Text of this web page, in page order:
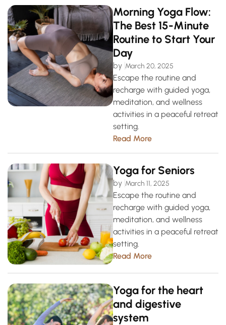
Morning Yoga Flow:
The Best 15-Minute
Routine to Start Your
Day
by March 20, 2025
Escape the routine and
recharge with guided yoga,
meditation, and wellness
activities in a peaceful retreat
setting.
Read More
Yoga for Seniors
by March 11, 2025
Escape the routine and
recharge with guided yoga,
meditation, and wellness
activities in a peaceful retreat
setting.
Read More
Yoga for the heart
and digestive
system